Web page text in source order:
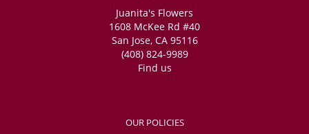
Juanita's Flowers
1608 McKee Rd #40
San Jose, CA 95116
(408) 824-9989
Find us
OUR POLICIES